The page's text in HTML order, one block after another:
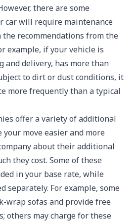
there are some
car will require maintenance
recommendations from the
example, if your vehicle is
delivery, has more than
to dirt or dust conditions, it
more frequently than a typical
offer a variety of additional
your move easier and more
about their additional
they cost. Some of these
in your base rate, while
separately. For example, some
wrap sofas and provide free
others may charge for these